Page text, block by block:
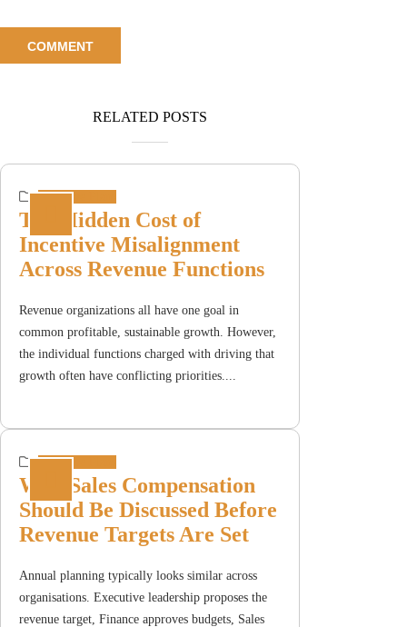
RELATED POSTS
Incentive Plans
The Hidden Cost of
Incentive Misalignment
Across Revenue Functions
Revenue organizations all have one goal in
common profitable, sustainable growth. However,
the individual functions charged with driving that
growth often have conflicting priorities....
Incentive Plans
Why Sales Compensation
Should Be Discussed Before
Revenue Targets Are Set
Annual planning typically looks similar across
organisations. Executive leadership proposes the
revenue target, Finance approves budgets, Sales